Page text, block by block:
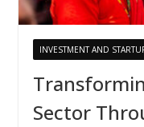
INVESTMENT AND
Sector